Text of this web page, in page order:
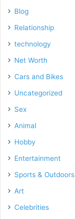
Blog
Relationship
technology
Net Worth
Cars and Bikes
Uncategorized
Sex
Animal
Hobby
Entertainment
Sports & Outdoors
Art
Celebrities